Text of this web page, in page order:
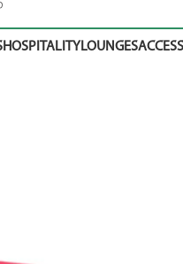
HOSPITALITYLOUNGES